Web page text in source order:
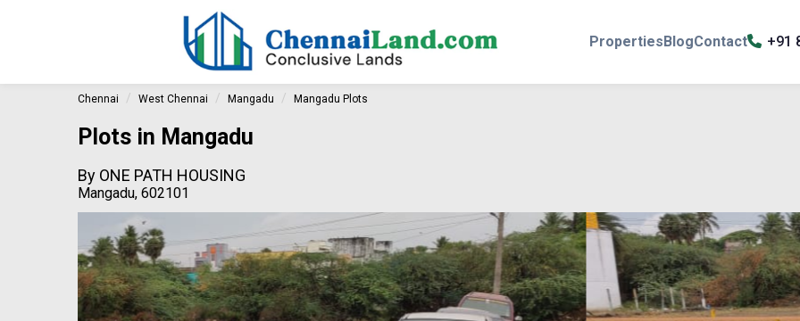
PropertiesBlogContact +91
Chennai West Chennai Mangadu Mangadu Plots
Plots in Mangadu
By ONE PATH HOUSING
Mangadu, 602101